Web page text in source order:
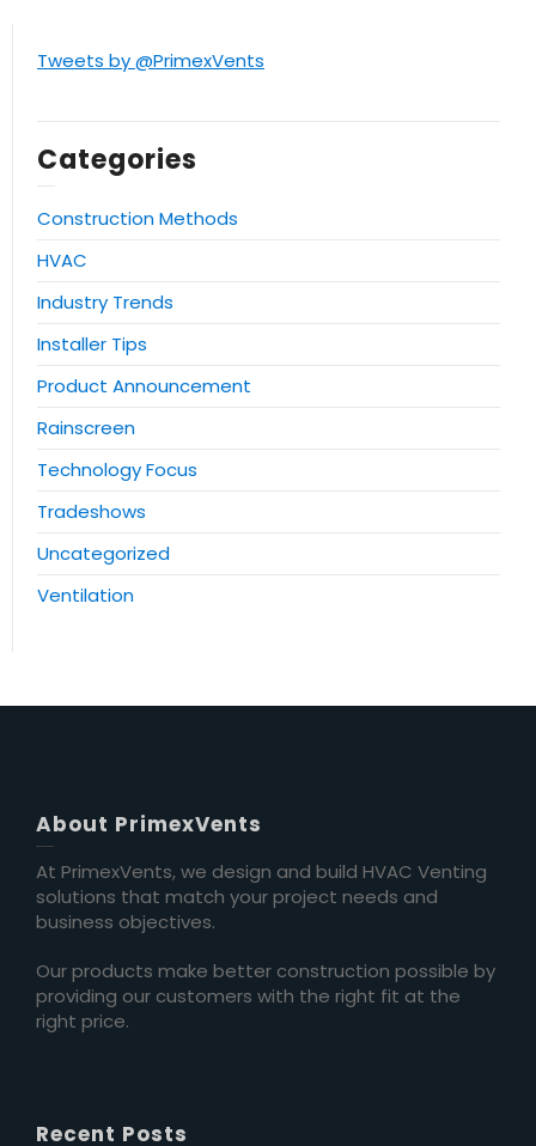
Tweets by @PrimexVents
Categories
Construction Methods
HVAC
Industry Trends
Installer Tips
Product Announcement
Rainscreen
Technology Focus
Tradeshows
Uncategorized
Ventilation
About PrimexVents
At PrimexVents, we design and build HVAC Venting
solutions that match your project needs and
business objectives.
Our products make better construction possible by
providing our customers with the right fit at the
right price.
Recent Posts